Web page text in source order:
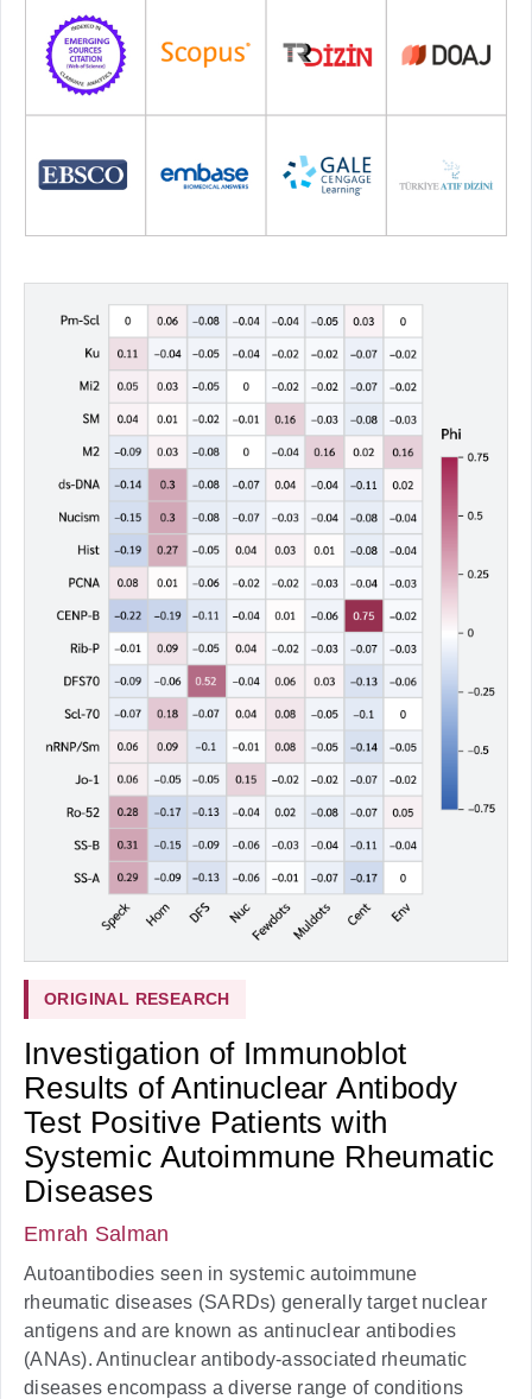
ORIGINAL RESEARCH
Investigation of Immunoblot
Results of Antinuclear Antibody
Test Positive Patients with
Systemic Autoimmune Rheumatic
Diseases
Emrah Salman
Autoantibodies seen in systemic autoimmune
rheumatic diseases (SARDs) generally target nuclear
antigens and are known as antinuclear antibodies
(ANAs). Antinuclear antibody-associated rheumatic
diseases encompass a diverse range of conditions